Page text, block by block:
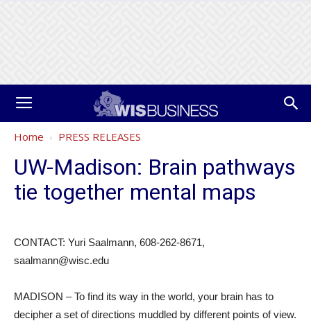
Home PRESS RELEASES
UW-Madison: Brain pathways
tie together mental maps
CONTACT: Yuri Saalmann, 608-262-8671,
saalmann@wisc.edu
MADISON – To find its way in the world, your brain has to
decipher a set of directions muddled by different points of view.